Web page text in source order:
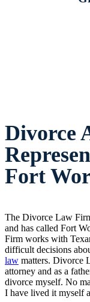
Divorce
Fort
The Divorce Law
and has called Fort
Firm works with
difficult decisions
law matters. Divorce
attorney and as a
divorce myself. No
I have lived it myself